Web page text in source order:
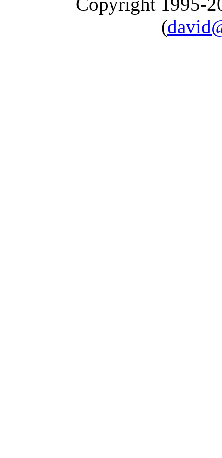
Copyright 1995-
(